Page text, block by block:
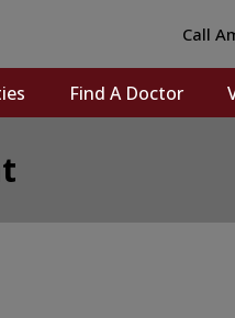
Call
Find A Doctor